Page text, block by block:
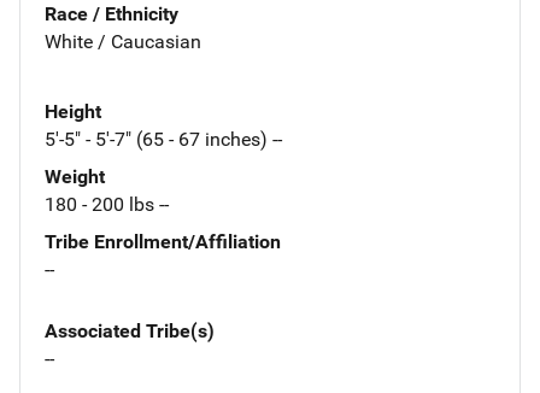
Race / Ethnicity
White / Caucasian
Height
5'-5" - 5'-7" (65 - 67 inches) --
Weight
180 - 200 lbs --
Tribe Enrollment/Affiliation
--
Associated Tribe(s)
--